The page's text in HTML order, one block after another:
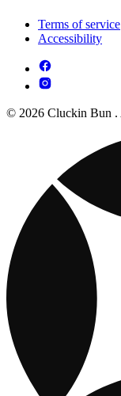
Terms of service
Accessibility
© 2026 Cluckin Bun .